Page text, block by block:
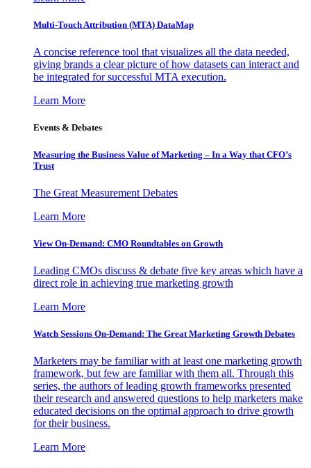
Multi-Touch Attribution (MTA) DataMap
A concise reference tool that visualizes all the data needed,
giving brands a clear picture of how datasets can interact and
be integrated for successful MTA execution.
Learn More
Events & Debates
Measuring the Business Value of Marketing – In a Way that CFO’s
Trust
The Great Measurement Debates
Learn More
View On-Demand: CMO Roundtables on Growth
Leading CMOs discuss & debate five key areas which have a
direct role in achieving true marketing growth
Learn More
Watch Sessions On-Demand: The Great Marketing Growth Debates
Marketers may be familiar with at least one marketing growth
framework, but few are familiar with them all. Through this
series, the authors of leading growth frameworks presented
their research and answered questions to help marketers make
educated decisions on the optimal approach to drive growth
for their business.
Learn More